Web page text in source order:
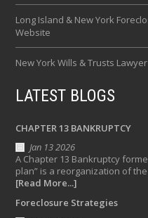
Long Island & New York
Website
New York Wills & Trusts Lawyer
LATEST BLOGS
CHAPTER 13 BANKRUPTCY
Jan 13 2026
A Chapter 13 Bankruptcy
plan” is a reorganization of the
[Read More...]
Foreclosure Strategies